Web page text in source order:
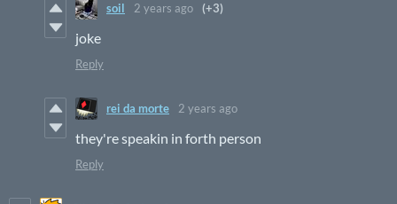
soil 2 years ago (+3)
joke
Reply
rei da morte 2 years ago
they're speakin in forth person
Reply